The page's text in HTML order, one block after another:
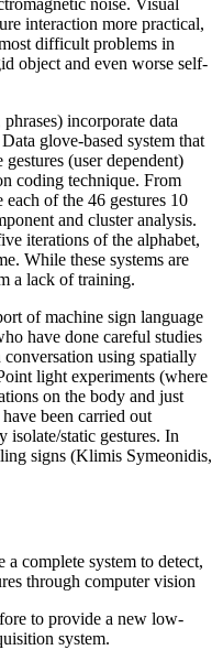
noise. Visual
interaction more practical,
difficult problems in
object and even worse self-
incorporate data
glove-based system that
(user dependent)
coding technique. From
each of the 46 gestures 10
and cluster analysis.
iterations of the alphabet,
While these systems are
a lack of training.
of machine sign language
have done careful studies
using spatially
light experiments (where
on the body and just
been carried out
isolate/static gestures. In
signs (Klimis Symeonidis,
complete system to detect,
through computer vision
to provide a new low-
system.